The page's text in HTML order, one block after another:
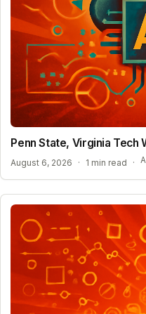
Penn State, Virginia Tech
August 6, 2026 · 1 min read ·